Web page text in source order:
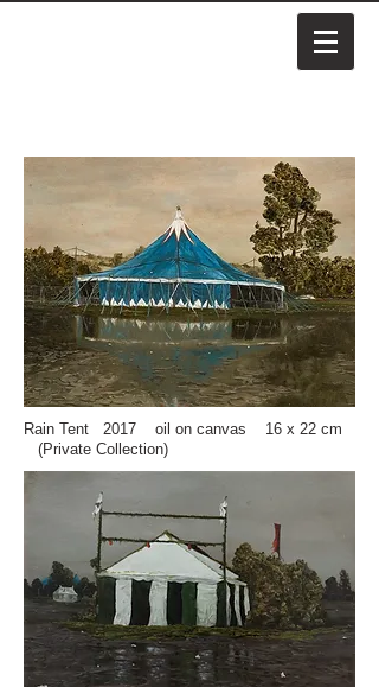
Rain Tent 2017 oil on canvas 16 x 22 cm
(Private Collection)